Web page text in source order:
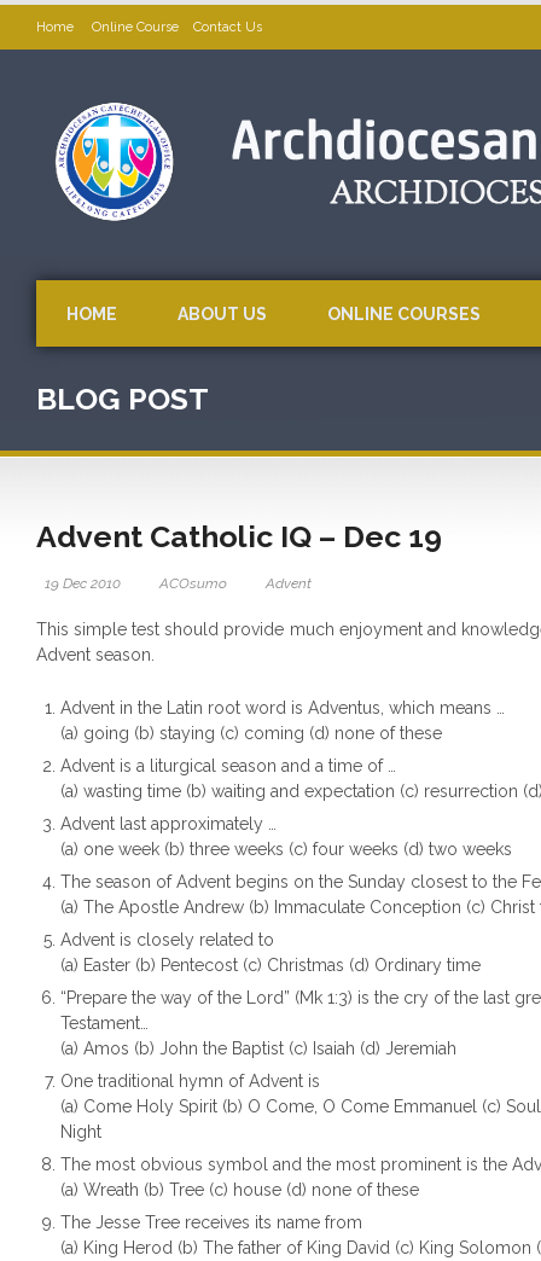
Home Online Course Contact Us
HOME ABOUT US ONLINE COURSES
BLOG POST
Advent Catholic IQ – Dec 19
19 Dec 2010 ACOsumo Advent
This simple test should provide much enjoyment and
Advent season.
Advent in the Latin root word is Adventus, which means …
(a) going (b) staying (c) coming (d) none of these
Advent is a liturgical season and a time of …
(a) wasting time (b) waiting and expectation (c) resurrection
Advent last approximately …
(a) one week (b) three weeks (c) four weeks (d) two weeks
The season of Advent begins on the Sunday closest to the
(a) The Apostle Andrew (b) Immaculate Conception (c) Christ
Advent is closely related to
(a) Easter (b) Pentecost (c) Christmas (d) Ordinary time
“Prepare the way of the Lord” (Mk 1:3) is the cry of the last
Testament…
(a) Amos (b) John the Baptist (c) Isaiah (d) Jeremiah
One traditional hymn of Advent is
(a) Come Holy Spirit (b) O Come, O Come Emmanuel (c)
Night
The most obvious symbol and the most prominent is the
(a) Wreath (b) Tree (c) house (d) none of these
The Jesse Tree receives its name from
(a) King Herod (b) The father of King David (c) King Solomon